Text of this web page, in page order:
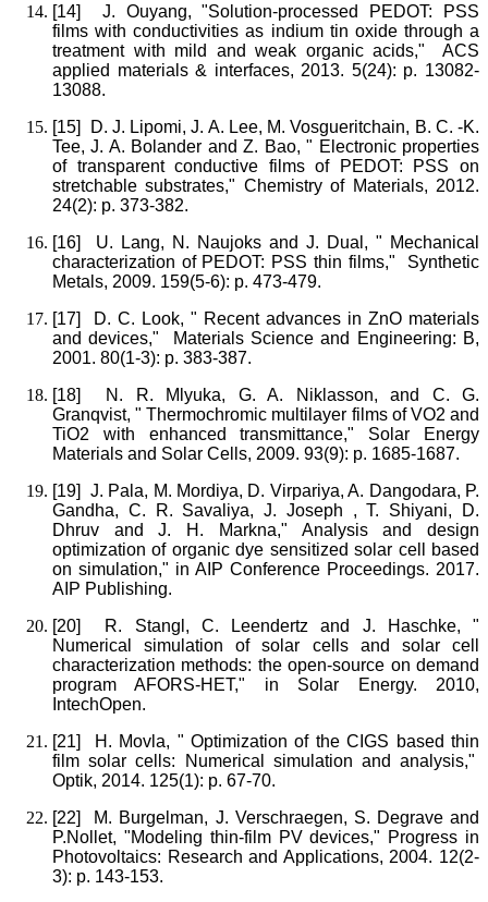
[14] J. Ouyang, "Solution-processed PEDOT: PSS
films with conductivities as indium tin oxide through a
treatment with mild and weak organic acids," ACS
applied materials & interfaces, 2013. 5(24): p. 13082-
13088.
[15]
D. J. Lipomi, J. A. Lee, M. Vosgueritchain, B. C. -K.
Tee, J. A. Bolander and Z. Bao, " Electronic properties
of transparent conductive films of PEDOT: PSS on
stretchable substrates," Chemistry of Materials, 2012.
24(2): p. 373-382.
[16] U. Lang, N. Naujoks and J. Dual, " Mechanical
characterization of PEDOT: PSS thin films," Synthetic
Metals, 2009. 159(5-6): p. 473-479.
[17]
D. C. Look, " Recent advances in ZnO materials
and devices," Materials Science and Engineering: B,
2001. 80(1-3): p. 383-387.
[18]
N. R. Mlyuka, G. A. Niklasson, and C. G.
Granqvist, " Thermochromic multilayer films of VO2 and
TiO2 with enhanced transmittance," Solar Energy
Materials and Solar Cells, 2009. 93(9): p. 1685-1687.
[19] J. Pala, M. Mordiya, D. Virpariya, A. Dangodara, P.
Gandha, C. R. Savaliya, J. Joseph , T. Shiyani, D.
Dhruv and J. H. Markna," Analysis and design
optimization of organic dye sensitized solar cell based
on simulation," in AIP Conference Proceedings. 2017.
AIP Publishing.
[20] R. Stangl, C. Leendertz and J. Haschke, "
Numerical simulation of solar cells and solar cell
characterization methods: the open-source on demand
program AFORS-HET," in Solar Energy. 2010,
IntechOpen.
[21]
H. Movla, " Optimization of the CIGS based thin
film solar cells: Numerical simulation and analysis,"
Optik, 2014. 125(1): p. 67-70.
[22]
M. Burgelman, J. Verschraegen, S. Degrave and
P.Nollet, "Modeling thin‐film PV devices," Progress in
Photovoltaics: Research and Applications, 2004. 12(2‐
3): p. 143-153.